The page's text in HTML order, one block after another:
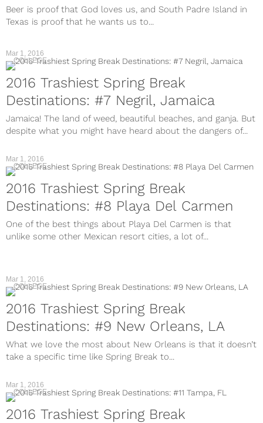
Beer is proof that God loves us, and South Padre Island in
Texas is proof that he wants us to...
Mar 1, 2016
COLLEGE
2016 Trashiest Spring Break
Destinations: #7 Negril, Jamaica
Jamaica! The land of weed, beautiful beaches, and ganja. But
despite what you might have heard about the dangers of...
Mar 1, 2016
COLLEGE
2016 Trashiest Spring Break
Destinations: #8 Playa Del Carmen
One of the best things about Playa Del Carmen is that
unlike some other Mexican resort cities, a lot of...
Mar 1, 2016
COLLEGE
2016 Trashiest Spring Break
Destinations: #9 New Orleans, LA
What we love the most about New Orleans is that it doesn’t
take a specific time like Spring Break to...
Mar 1, 2016
COLLEGE
2016 Trashiest Spring Break